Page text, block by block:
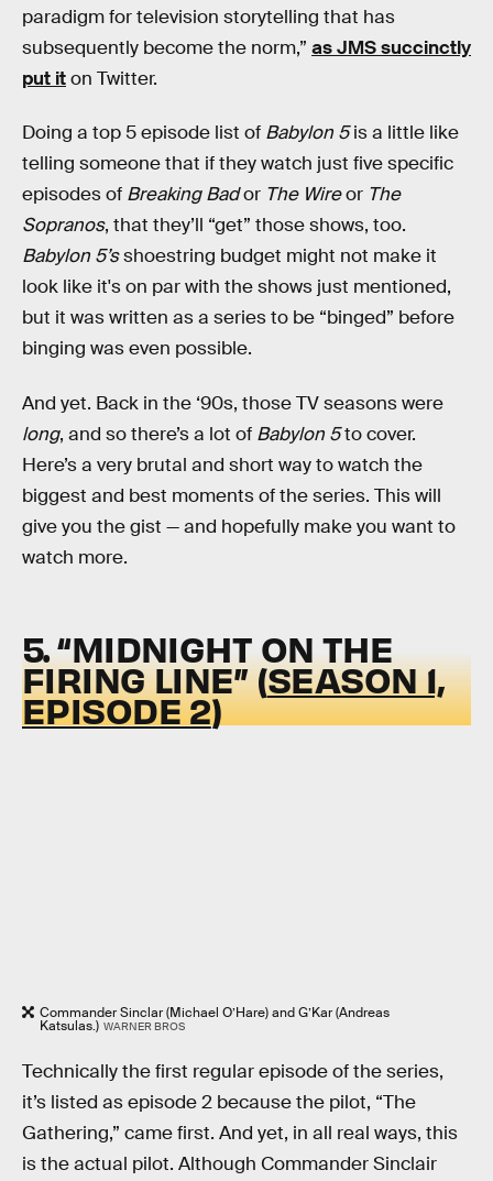
paradigm for television storytelling that has
subsequently become the norm,” as JMS succinctly
put iton Twitter.
Doing a top 5 episode list of Babylon 5is a little like
telling someone that if they watch just five specific
episodes of Breaking Bador The Wireor The
Sopranos, that they’ll “get” those shows, too.
Babylon 5’sshoestring budget might not make it
look like it's on par with the shows just mentioned,
but it was written as a series to be “binged” before
binging was even possible.
And yet. Back in the ‘90s, those TV seasons were
long, and so there’s a lot of Babylon 5to cover.
Here’s a very brutal and short way to watch the
biggest and best moments of the series. This will
give you the gist — and hopefully make you want to
watch more.
5. “MIDNIGHT ON THE
FIRING LINE” (SEASON 1,
EPISODE 2)
Commander Sinclar (Michael O’Hare) and G’Kar (Andreas
Katsulas.) WARNER BROS
Technically the first regular episode of the series,
it’s listed as episode 2 because the pilot, “The
Gathering,” came first. And yet, in all real ways, this
is the actual pilot. Although Commander Sinclair